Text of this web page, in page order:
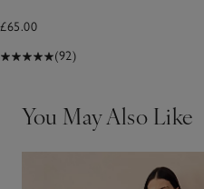
£65.00
(92)
You May Also Like